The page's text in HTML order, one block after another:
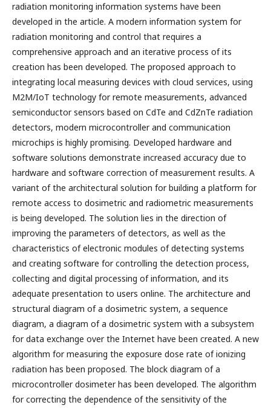
radiation monitoring information systems have been
developed in the article. A modern information system for
radiation monitoring and control that requires a
comprehensive approach and an iterative process of its
creation has been developed. The proposed approach to
integrating local measuring devices with cloud services, using
M2M/IoT technology for remote measurements, advanced
semiconductor sensors based on CdTe and CdZnTe radiation
detectors, modern microcontroller and communication
microchips is highly promising. Developed hardware and
software solutions demonstrate increased accuracy due to
hardware and software correction of measurement results. A
variant of the architectural solution for building a platform for
remote access to dosimetric and radiometric measurements
is being developed. The solution lies in the direction of
improving the parameters of detectors, as well as the
characteristics of electronic modules of detecting systems
and creating software for controlling the detection process,
collecting and digital processing of information, and its
adequate presentation to users online. The architecture and
structural diagram of a dosimetric system, a sequence
diagram, a diagram of a dosimetric system with a subsystem
for data exchange over the Internet have been created. A new
algorithm for measuring the exposure dose rate of ionizing
radiation has been proposed. The block diagram of a
microcontroller dosimeter has been developed. The algorithm
for correcting the dependence of the sensitivity of the